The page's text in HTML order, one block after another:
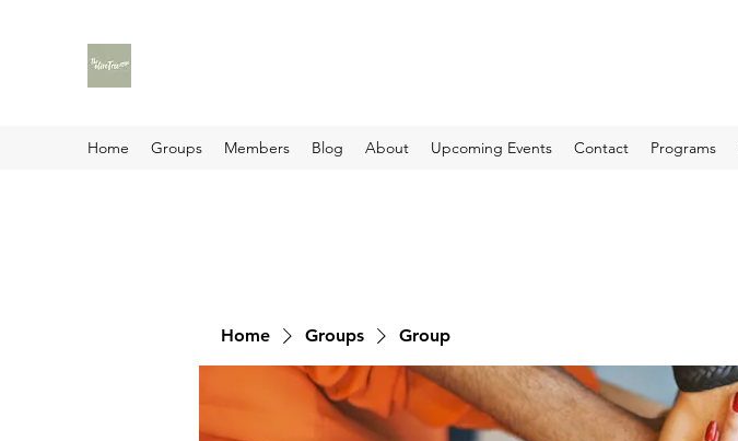
Home Groups Members Blog About Upcoming Events Contact Programs
Home Groups Group